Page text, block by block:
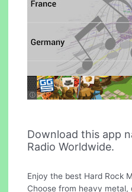
Download this app
Radio Worldwide.
Enjoy the best Hard Rock
Choose from heavy